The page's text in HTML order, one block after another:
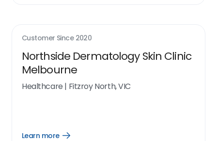
Customer Since 2020
Northside Dermatology Skin Clinic
Melbourne
Healthcare | Fitzroy North, VIC
Learn more
Open